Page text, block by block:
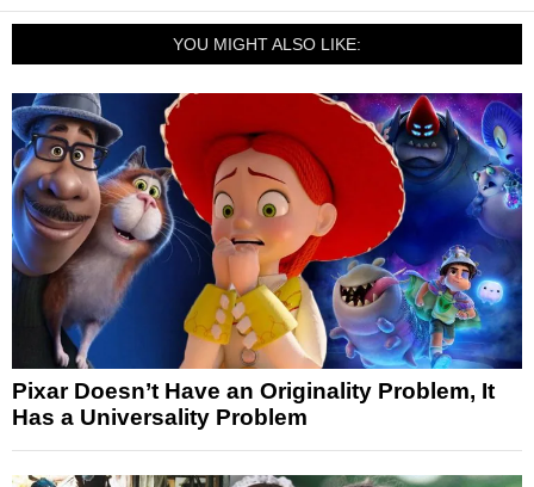
YOU MIGHT ALSO LIKE:
Pixar Doesn’t Have an Originality Problem, It
Has a Universality Problem